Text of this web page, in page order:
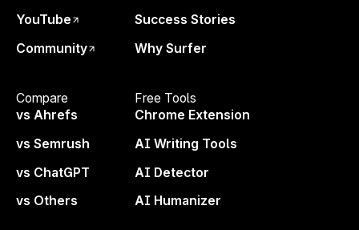
YouTube
Community
Success Stories
Why Surfer
Compare
vs Ahrefs
vs Semrush
vs ChatGPT
vs Others
Free Tools
Chrome Extension
AI Writing Tools
AI Detector
AI Humanizer
Try it out now ↗
Questions or feedback?
Send the link to anyone—no Surfer login